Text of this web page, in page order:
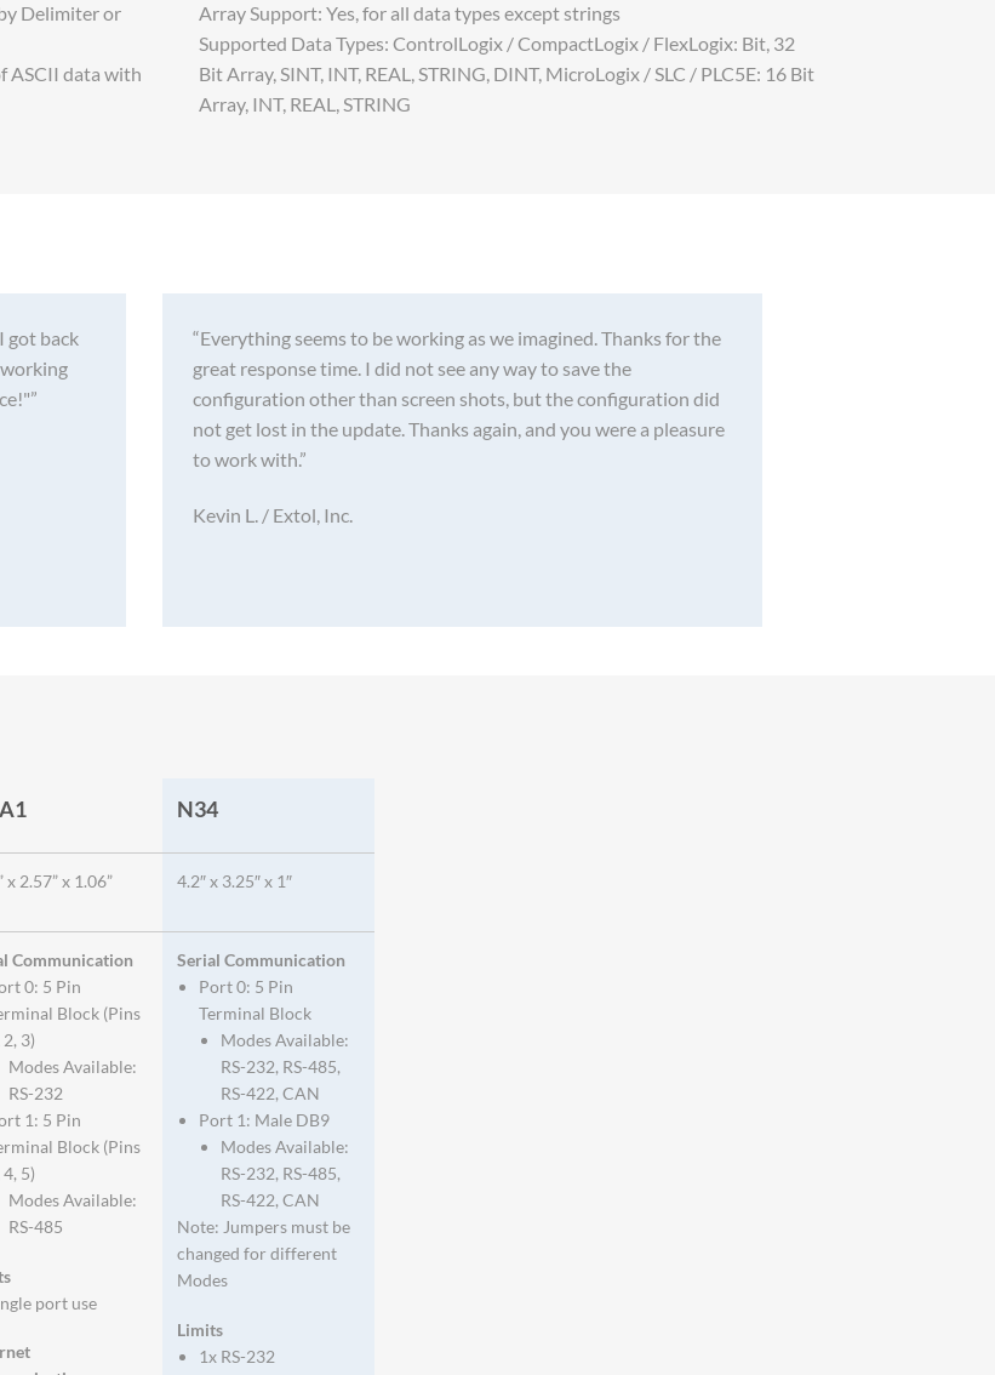
Delimiter or
ASCII data with
Array Support: Yes, for all data types except strings
Supported Data Types: ControlLogix / CompactLogix / FlexLogix: Bit, 32
Bit Array, SINT, INT, REAL, STRING, DINT, MicroLogix / SLC / PLC5E: 16 Bit
Array, INT, REAL, STRING
got back
“Everything seems to be working as we imagined. Thanks for the
great response time. I did not see any way to save the
configuration other than screen shots, but the configuration did
not get lost in the update. Thanks again, and you were a pleasure
to work with.”
Kevin L. / Extol, Inc.
N34
x 2.57” x 1.06” 4.2″ x 3.25″ x 1″
Communication
0: 5 Pin
Block (Pins
2, 3)
Modes Available:
RS-232
1: 5 Pin
Block (Pins
4, 5)
Modes Available:
RS-485
port use
Serial Communication
Port 0: 5 Pin
Terminal Block
Modes Available:
RS-232, RS-485,
RS-422, CAN
Port 1: Male DB9
Modes Available:
RS-232, RS-485,
RS-422, CAN
Note: Jumpers must be
changed for different
Modes
Limits
1x RS-232